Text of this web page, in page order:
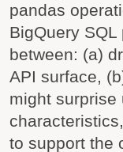
pandas
BigQuery
between: (a)
API surface,
might surprise
to support the